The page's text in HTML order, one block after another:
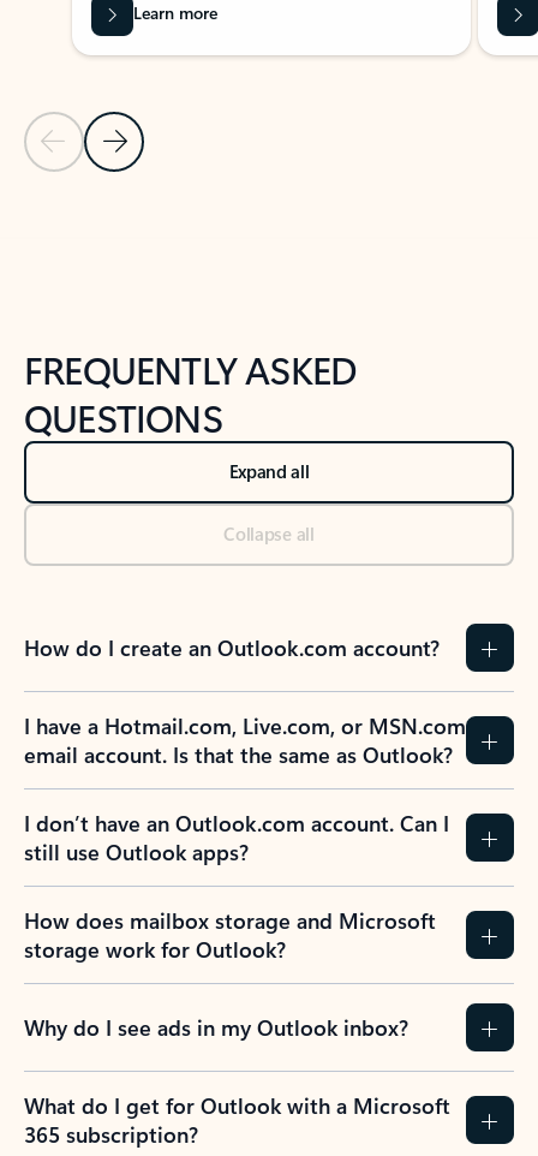
Previous Slide
Next Slide
Learn more
FREQUENTLY ASKED
QUESTIONS
Expand all
Collapse all
How do I create an Outlook.com account?
I have a Hotmail.com, Live.com, or MSN.com
email account. Is that the same as Outlook?
I don’t have an Outlook.com account. Can I
still use Outlook apps?
How does mailbox storage and Microsoft
storage work for Outlook?
Why do I see ads in my Outlook inbox?
What do I get for Outlook with a Microsoft
365 subscription?